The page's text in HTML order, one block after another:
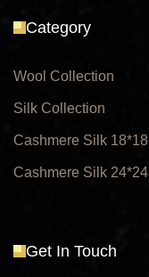
Category
Wool Collection
Silk Collection
Cashmere Silk 18*18
Cashmere Silk 24*24
Get In Touch